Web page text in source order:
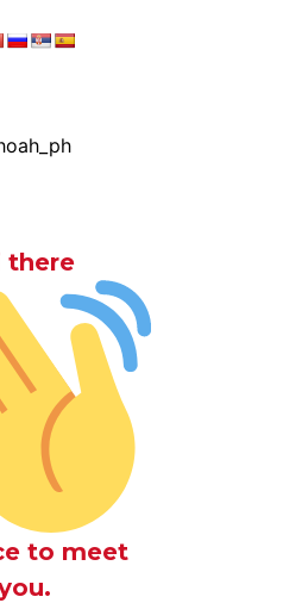
there
to meet